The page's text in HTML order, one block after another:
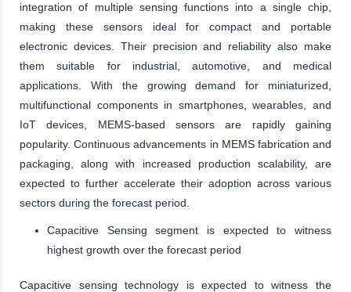
integration of multiple sensing functions into a single chip,
making these sensors ideal for compact and portable
electronic devices. Their precision and reliability also make
them suitable for industrial, automotive, and medical
applications. With the growing demand for miniaturized,
multifunctional components in smartphones, wearables, and
IoT devices, MEMS-based sensors are rapidly gaining
popularity. Continuous advancements in MEMS fabrication and
packaging, along with increased production scalability, are
expected to further accelerate their adoption across various
sectors during the forecast period.
Capacitive Sensing segment is expected to witness
highest growth over the forecast period
Capacitive sensing technology is expected to witness the